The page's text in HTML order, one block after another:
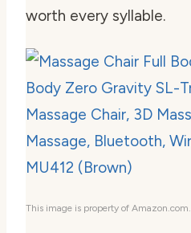
worth every syllable.
This image is property of Amazon.com.